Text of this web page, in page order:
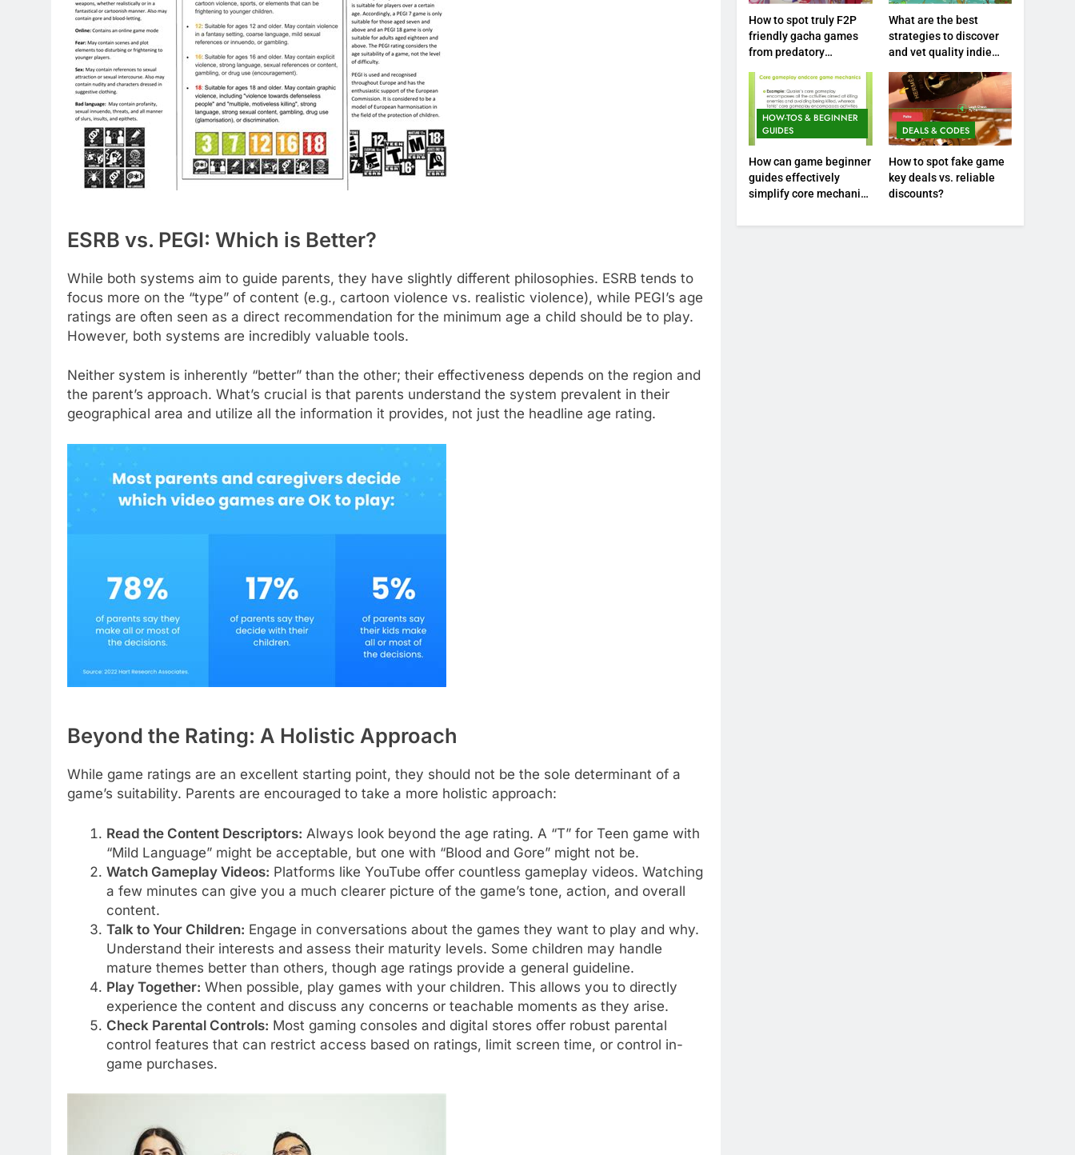
ESRB vs. PEGI: Which is Better?
While both systems aim to guide parents, they have slightly different philosophies. ESRB tends to
focus more on the “type” of content (e.g., cartoon violence vs. realistic violence), while PEGI’s age
ratings are often seen as a direct recommendation for the minimum age a child should be to play.
However, both systems are incredibly valuable tools.
Neither system is inherently “better” than the other; their effectiveness depends on the region and
the parent’s approach. What’s crucial is that parents understand the system prevalent in their
geographical area and utilize all the information it provides, not just the headline age rating.
Beyond the Rating: A Holistic Approach
While game ratings are an excellent starting point, they should not be the sole determinant of a
game’s suitability. Parents are encouraged to take a more holistic approach:
Read the Content Descriptors: Always look beyond the age rating. A “T” for Teen game with
“Mild Language” might be acceptable, but one with “Blood and Gore” might not be.
Watch Gameplay Videos: Platforms like YouTube offer countless gameplay videos. Watching
a few minutes can give you a much clearer picture of the game’s tone, action, and overall
content.
Talk to Your Children: Engage in conversations about the games they want to play and why.
Understand their interests and assess their maturity levels. Some children may handle
mature themes better than others, though age ratings provide a general guideline.
Play Together: When possible, play games with your children. This allows you to directly
experience the content and discuss any concerns or teachable moments as they arise.
Check Parental Controls: Most gaming consoles and digital stores offer robust parental
control features that can restrict access based on ratings, limit screen time, or control in-
game purchases.
How to spot truly F2P
friendly gacha games
from predatory
What are the best
strategies to discover
and vet quality indie
HOW-TOS & BEGINNER
GUIDES
How can game beginner
guides effectively
simplify core mechanics
DEALS & CODES
How to spot fake game
key deals vs. reliable
discounts?